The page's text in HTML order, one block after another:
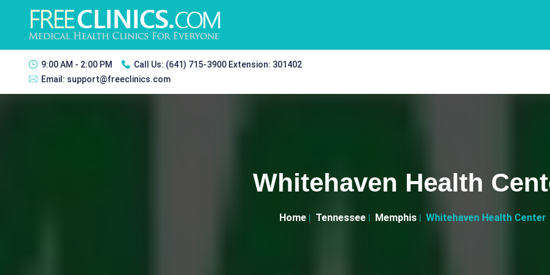
9:00 AM - 2:00 PM Call Us: (641) 715-3900 Extension: 301402
Email: support@freeclinics.com
Whitehaven Health
Home Tennessee Memphis Whitehaven Health Center